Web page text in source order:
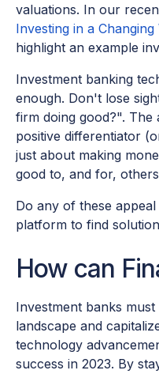
valuations. In our
Investing in a Changing
highlight an example
Investment banking
enough. Don't lose
firm doing good?".
positive differentiator
just about making
good to, and for,
Do any of these
platform to find
How can
Investment banks
landscape and
technology
success in 2023. By